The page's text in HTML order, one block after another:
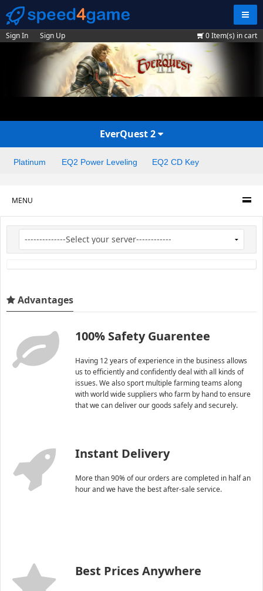
Sign In Sign Up 0Item(s) in cart
EverQuest 2
Platinum EQ2 Power Leveling EQ2 CD Key
MENU
Advantages
100% Safety Guarentee
Having 12 years of experience in the business allows
us to efficiently and confidently deal with all kinds of
issues. We also sport multiple farming teams along
with world wide suppliers who farm by hand to ensure
that we can deliver our goods safely and securely.
Instant Delivery
More than 90% of our orders are completed in half an
hour and we have the best after-sale service.
Best Prices Anywhere